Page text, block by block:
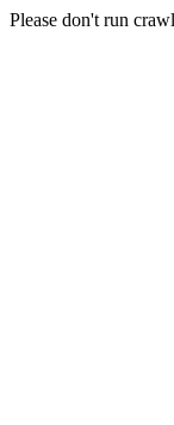
Please don't run